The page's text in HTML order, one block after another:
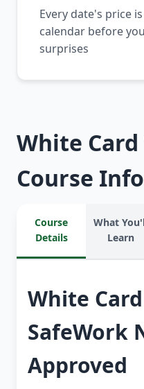
Every date's price
calendar before
surprises
White
Course
Course
Details
What
Learn
White
SafeWork
Approved